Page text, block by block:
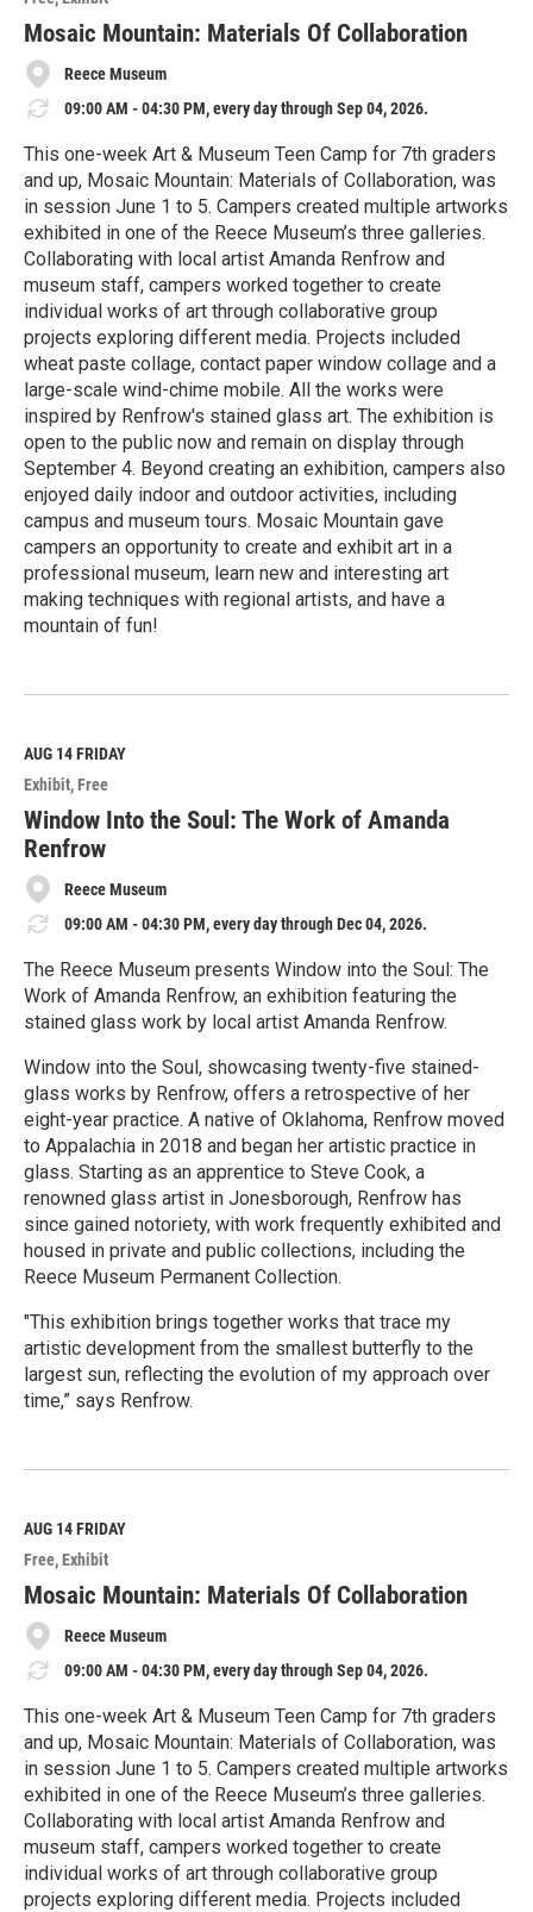
r
e
Mosaic Mountain: Materials Of Collaboration
Reece Museum
09:00 AM - 04:30 PM, every day through Sep 04, 2026.
This one-week Art & Museum Teen Camp for 7th graders
and up, Mosaic Mountain: Materials of Collaboration, was
in session June 1 to 5. Campers created multiple artworks
exhibited in one of the Reece Museum’s three galleries.
Collaborating with local artist Amanda Renfrow and
museum staff, campers worked together to create
individual works of art through collaborative group
projects exploring different media. Projects included
wheat paste collage, contact paper window collage and a
large-scale wind-chime mobile. All the works were
inspired by Renfrow's stained glass art. The exhibition is
open to the public now and remain on display through
September 4. Beyond creating an exhibition, campers also
enjoyed daily indoor and outdoor activities, including
campus and museum tours. Mosaic Mountain gave
campers an opportunity to create and exhibit art in a
professional museum, learn new and interesting art
making techniques with regional artists, and have a
mountain of fun!
e
M
o
r
e
AUG 14FRIDAY
Exhibit Free
Window Into the Soul: The Work of Amanda
Renfrow
Reece Museum
09:00 AM - 04:30 PM, every day through Dec 04, 2026.
The Reece Museum presents Window into the Soul: The
Work of Amanda Renfrow, an exhibition featuring the
stained glass work by local artist Amanda Renfrow.
Window into the Soul, showcasing twenty-five stained-
glass works by Renfrow, offers a retrospective of her
eight-year practice. A native of Oklahoma, Renfrow moved
to Appalachia in 2018 and began her artistic practice in
glass. Starting as an apprentice to Steve Cook, a
renowned glass artist in Jonesborough, Renfrow has
since gained notoriety, with work frequently exhibited and
housed in private and public collections, including the
Reece Museum Permanent Collection.
"This exhibition brings together works that trace my
artistic development from the smallest butterfly to the
largest sun, reflecting the evolution of my approach over
time,” says Renfrow.
e
M
o
r
e
AUG 14FRIDAY
Free Exhibit
Mosaic Mountain: Materials Of Collaboration
Reece Museum
09:00 AM - 04:30 PM, every day through Sep 04, 2026.
This one-week Art & Museum Teen Camp for 7th graders
and up, Mosaic Mountain: Materials of Collaboration, was
in session June 1 to 5. Campers created multiple artworks
exhibited in one of the Reece Museum’s three galleries.
Collaborating with local artist Amanda Renfrow and
museum staff, campers worked together to create
individual works of art through collaborative group
projects exploring different media. Projects included